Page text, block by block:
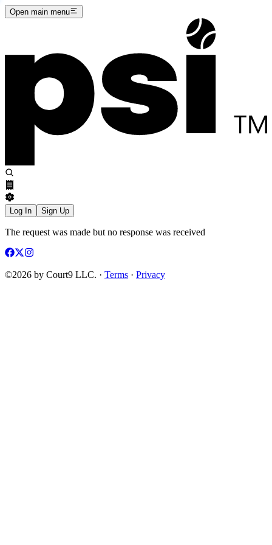
Open main menu
Log In Sign Up
The request was made but no response was received
©2026 by Court9 LLC. · Terms · Privacy